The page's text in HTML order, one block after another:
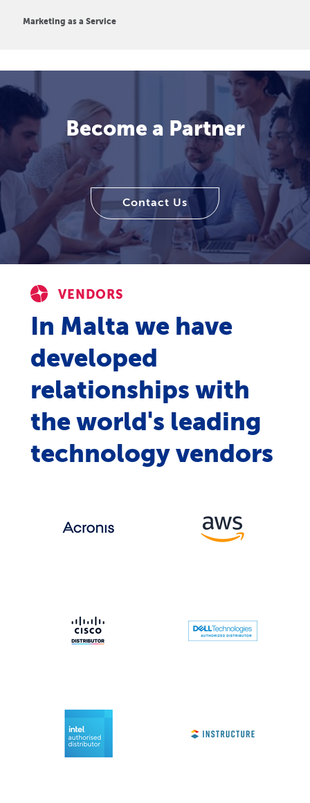
Marketing as a Service
Become a Partner
Contact Us
VENDORS
In Malta we have
developed
relationships with
the world's leading
technology vendors